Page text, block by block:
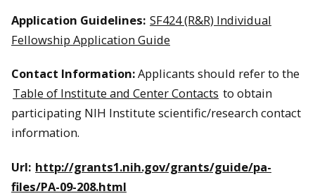
Application Guidelines: SF424 (R&R) Individual
Fellowship Application Guide
Contact Information:Applicants should refer to the
Table of Institute and Center Contacts to obtain
participating NIH Institute scientific/research contact
information.
Url: http://grants1.nih.gov/grants/guide/pa-
files/PA-09-208.html